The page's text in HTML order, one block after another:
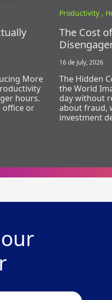
More
hours.
office or
Productivity ,
The Cost
16 de July, 2026
The Hidden
the World
day without
about fraud,
investment